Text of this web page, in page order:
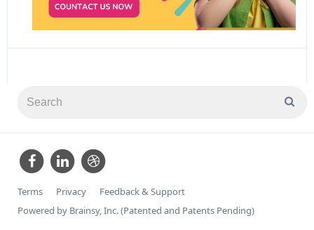
Terms Privacy
Feedback & Support
Powered by Brainsy, Inc. (Patented and Patents Pending)